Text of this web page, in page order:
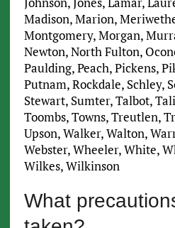
Madison, Marion,
Montgomery, Morgan,
Newton, North Fulton,
Paulding, Peach, Pickens,
Putnam, Rockdale, Schley,
Stewart, Sumter, Talbot,
Toombs, Towns, Treutlen,
Upson, Walker, Walton,
Webster, Wheeler, White,
Wilkes, Wilkinson
What